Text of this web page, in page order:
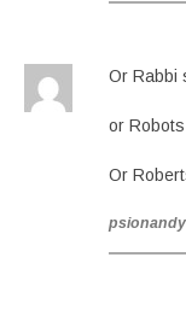
Or Rabbi
or
Or
psionandy